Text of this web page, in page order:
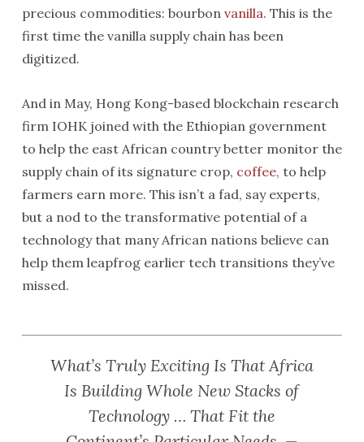
precious commodities: bourbon vanilla. This is the
first time the vanilla supply chain has been
digitized.
And in May, Hong Kong-based blockchain research
firm IOHK joined with the Ethiopian government
to help the east African country better monitor the
supply chain of its signature crop, coffee, to help
farmers earn more. This isn’t a fad, say experts,
but a nod to the transformative potential of a
technology that many African nations believe can
help them leapfrog earlier tech transitions they’ve
missed.
What’s Truly Exciting Is That Africa
Is Building Whole New Stacks of
Technology … That Fit the